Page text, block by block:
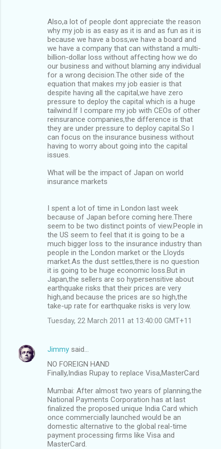
Also,a lot of people dont appreciate the reason
why my job is as easy as it is and as fun as it is
because we have a boss,we have a board and
we have a company that can withstand a multi-
billion-dollar loss without affecting how we do
our business and without blaming any individual
for a wrong decision.The other side of the
equation that makes my job easier is that
despite having all the capital,we have zero
pressure to deploy the capital which is a huge
tailwind.If I compare my job with CEOs of other
reinsurance companies,the difference is that
they are under pressure to deploy capital.So I
can focus on the insurance business without
having to worry about going into the capital
issues.
What will be the impact of Japan on world
insurance markets
I spent a lot of time in London last week
because of Japan before coming here.There
seem to be two distinct points of view.People in
the US seem to feel that it is going to be a
much bigger loss to the insurance industry than
people in the London market or the Lloyds
market.As the dust settles,there is no question
it is going to be huge economic loss.But in
Japan,the sellers are so hypersensitive about
earthquake risks that their prices are very
high,and because the prices are so high,the
take-up rate for earthquake risks is very low.
Tuesday, 22 March 2011 at 13:40:00 GMT+11
Jimmy said…
NO FOREIGN HAND
Finally,Indias Rupay to replace Visa,MasterCard
Mumbai: After almost two years of planning,the
National Payments Corporation has at last
finalized the proposed unique India Card which
once commercially launched would be an
domestic alternative to the global real-time
payment processing firms like Visa and
MasterCard.